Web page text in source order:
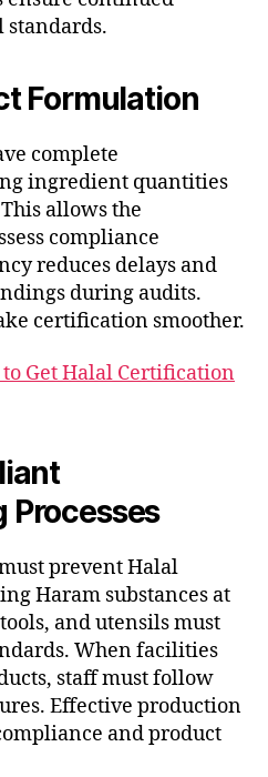
Formulation
complete
ingredient quantities
allows the
compliance
reduces delays and
during audits.
certification smoother.
Get Halal Certification
prevent Halal
Haram substances at
and utensils must
When facilities
staff must follow
Effective production
and product